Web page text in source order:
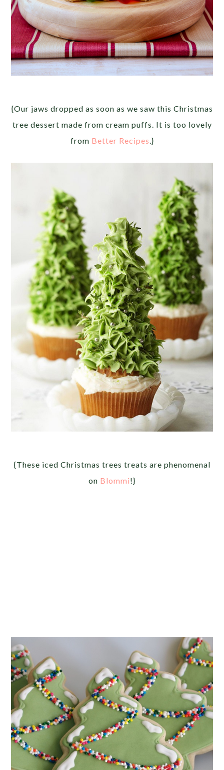
{Our jaws dropped as soon as we saw this Christmas
tree dessert made from cream puffs. It is too lovely
from Better Recipes .}
{These iced Christmas trees treats are phenomenal
on Blommi!}